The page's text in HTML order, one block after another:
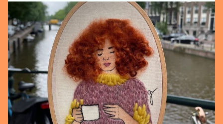
ILLUSTRATION
ANIMALS
FOOD